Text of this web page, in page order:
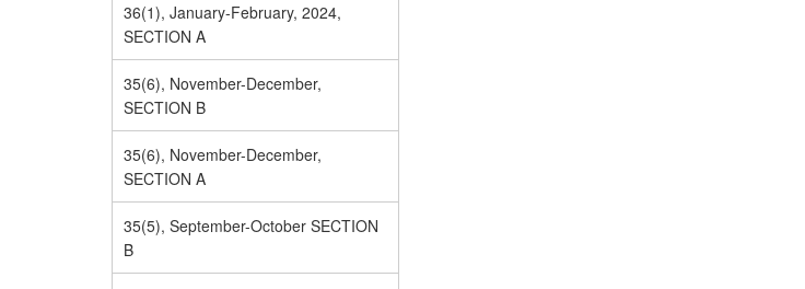
36(1), January-February, 2024,
SECTION A
35(6), November-December,
SECTION B
35(6), November-December,
SECTION A
35(5), September-October SECTION
B